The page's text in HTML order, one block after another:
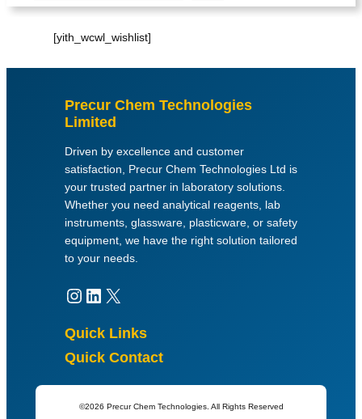
[yith_wcwl_wishlist]
Precur Chem Technologies
Limited
Driven by excellence and customer
satisfaction, Precur Chem Technologies Ltd is
your trusted partner in laboratory solutions.
Whether you need analytical reagents, lab
instruments, glassware, plasticware, or safety
equipment, we have the right solution tailored
to your needs.
Instagram LinkedIn X
Quick Links
Quick Contact
©2026 Precur Chem Technologies. All Rights Reserved